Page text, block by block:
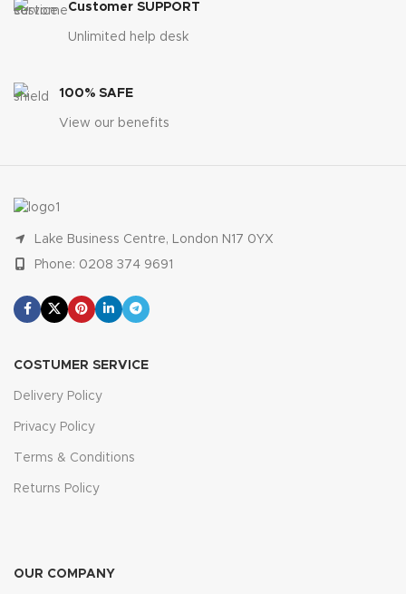
Customer SUPPORT
Unlimited help desk
100% SAFE
View our benefits
Lake Business Centre, London N17 0YX
Phone: 0208 374 9691
COSTUMER SERVICE
Delivery Policy
Privacy Policy
Terms & Conditions
Returns Policy
OUR COMPANY